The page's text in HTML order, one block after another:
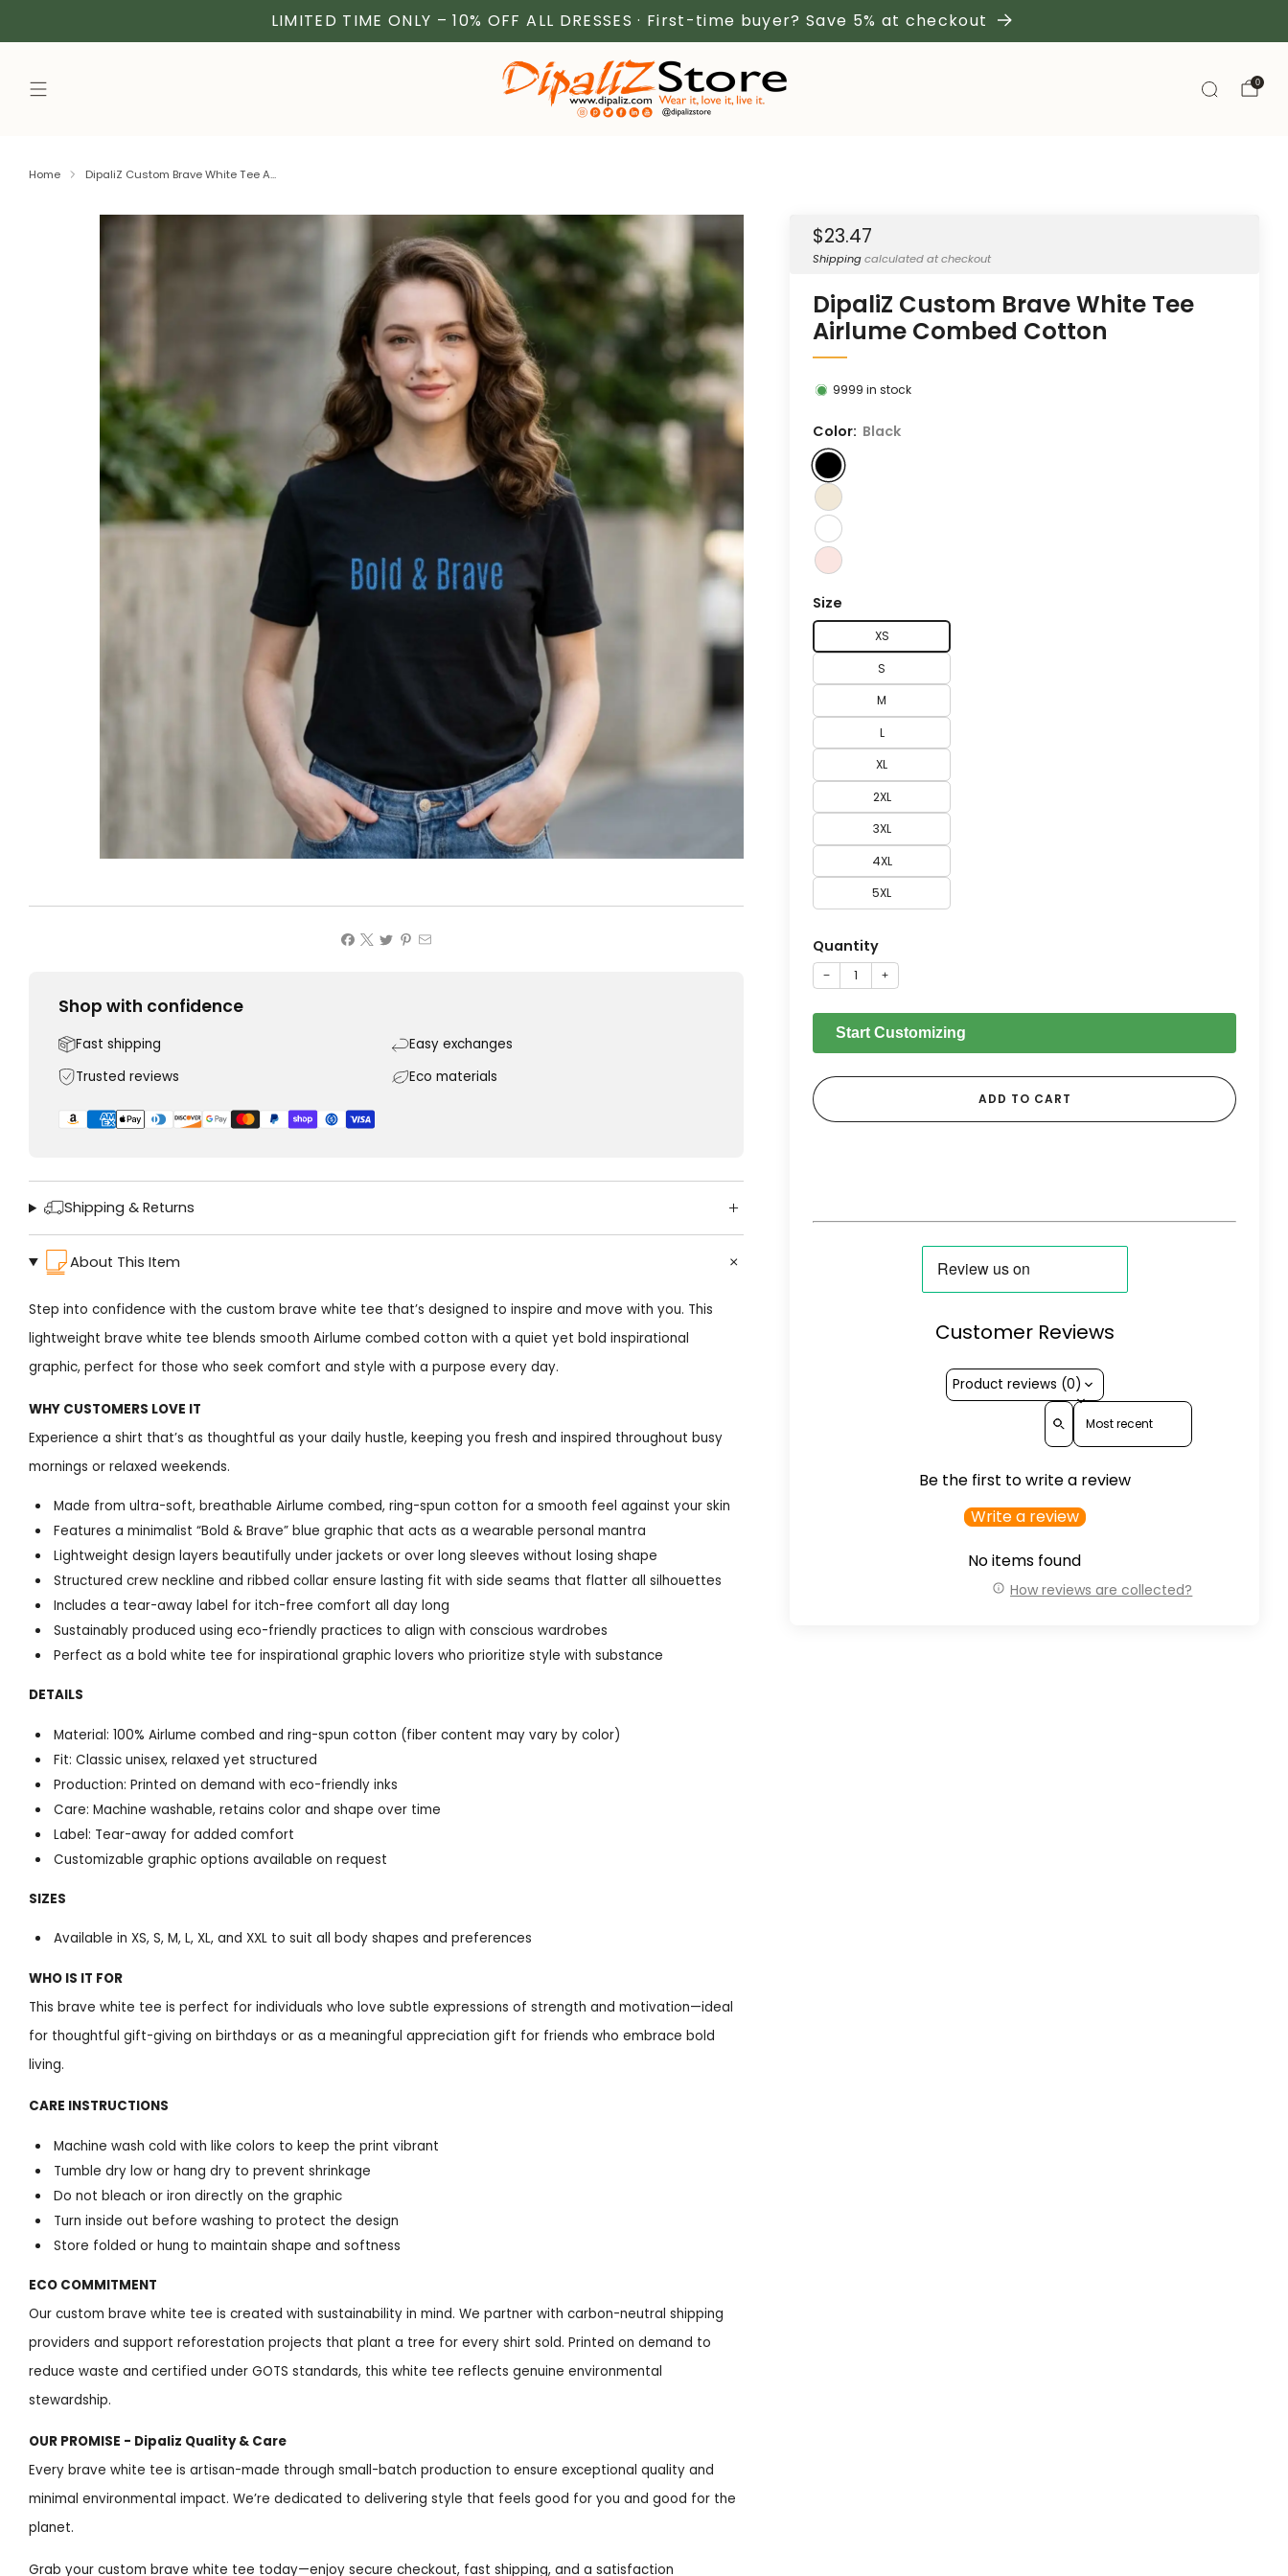
LIMITED TIME ONLY – 10% OFF ALL DRESSES · First-time buyer? Save 5% at checkout
0
Home DipaliZ Custom Brave White Tee A...
Sale
price
$23.47
Shippingcalculated at checkout
DipaliZ Custom Brave White Tee
Airlume Combed Cotton
9999 in stock
Color: Black
Size
XS
S
M
L
XL
2XL
3XL
4XL
5XL
Quantity
− +
Start Customizing
ADD TO CART
Customer Reviews
Product reviews (0)
Sort reviews by
Be the first to write a review
Write a review
No items found
How reviews are collected?
Shop with confidence
Fast shipping
Easy exchanges
Trusted reviews
Eco materials
Shipping & Returns
About This Item
Step into confidence with the custom brave white tee that’s designed to inspire and move with you. This
lightweight brave white tee blends smooth Airlume combed cotton with a quiet yet bold inspirational
graphic, perfect for those who seek comfort and style with a purpose every day.
WHY CUSTOMERS LOVE IT
Experience a shirt that’s as thoughtful as your daily hustle, keeping you fresh and inspired throughout busy
mornings or relaxed weekends.
Made from ultra-soft, breathable Airlume combed, ring-spun cotton for a smooth feel against your skin
Features a minimalist “Bold & Brave” blue graphic that acts as a wearable personal mantra
Lightweight design layers beautifully under jackets or over long sleeves without losing shape
Structured crew neckline and ribbed collar ensure lasting fit with side seams that flatter all silhouettes
Includes a tear-away label for itch-free comfort all day long
Sustainably produced using eco-friendly practices to align with conscious wardrobes
Perfect as a bold white tee for inspirational graphic lovers who prioritize style with substance
DETAILS
Material: 100% Airlume combed and ring-spun cotton (fiber content may vary by color)
Fit: Classic unisex, relaxed yet structured
Production: Printed on demand with eco-friendly inks
Care: Machine washable, retains color and shape over time
Label: Tear-away for added comfort
Customizable graphic options available on request
SIZES
Available in XS, S, M, L, XL, and XXL to suit all body shapes and preferences
WHO IS IT FOR
This brave white tee is perfect for individuals who love subtle expressions of strength and motivation—ideal
for thoughtful gift-giving on birthdays or as a meaningful appreciation gift for friends who embrace bold
living.
CARE INSTRUCTIONS
Machine wash cold with like colors to keep the print vibrant
Tumble dry low or hang dry to prevent shrinkage
Do not bleach or iron directly on the graphic
Turn inside out before washing to protect the design
Store folded or hung to maintain shape and softness
ECO COMMITMENT
Our custom brave white tee is created with sustainability in mind. We partner with carbon-neutral shipping
providers and support reforestation projects that plant a tree for every shirt sold. Printed on demand to
reduce waste and certified under GOTS standards, this white tee reflects genuine environmental
stewardship.
OUR PROMISE - Dipaliz Quality & Care
Every brave white tee is artisan-made through small-batch production to ensure exceptional quality and
minimal environmental impact. We’re dedicated to delivering style that feels good for you and good for the
planet.
Grab your custom brave white tee today—enjoy secure checkout, fast shipping, and a satisfaction